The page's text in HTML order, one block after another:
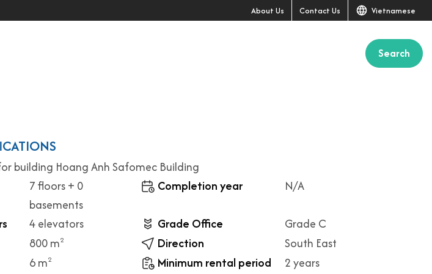
About Us Contact Us Vietnamese
Search
building Hoang Anh Safomec Building
7 floors + 0
basements
Completion year N/A
4 elevators Grade Office
Grade C
800 m2 Direction
South East
6 m2 Minimum rental period
2 years